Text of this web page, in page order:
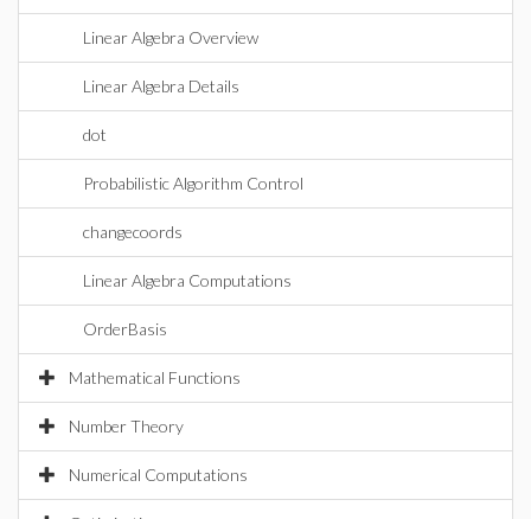
Linear Algebra Overview
Linear Algebra Details
dot
Probabilistic Algorithm Control
changecoords
Linear Algebra Computations
OrderBasis
Mathematical Functions
Number Theory
Numerical Computations